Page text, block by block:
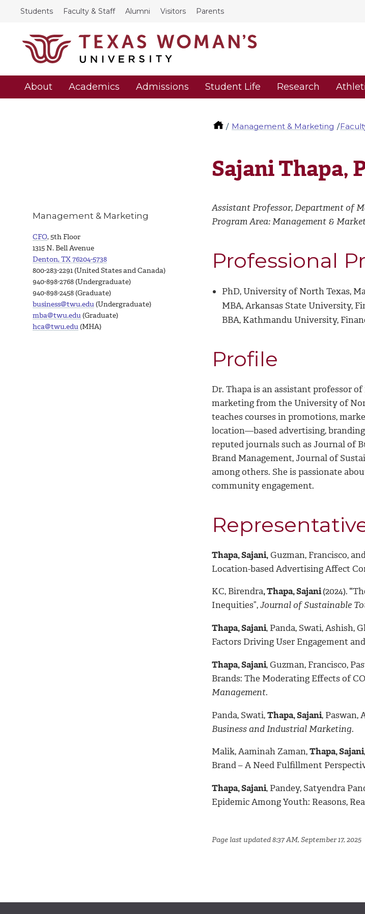
Students Faculty & Staff Alumni Visitors Parents
About Academics Admissions Student Life Research
Management & Marketing
Sajani Thapa,
Assistant Professor, Department of
Program Area: Management &
Professional
PhD, University of North Texas,
MBA, Arkansas State University,
BBA, Kathmandu University,
Profile
Dr. Thapa is an assistant professor
marketing from the University of
teaches courses in promotions,
location—based advertising,
reputed journals such as Journal of
Brand Management, Journal of
among others. She is passionate
community engagement.
Thapa, Sajani,Guzman, Francisco,
Location-based Advertising Affect
KC, Birendra, Thapa, Sajani(2024).“
Inequities”,Journal of Sustainable
Thapa, Sajani, Panda, Swati, Ashish,
Factors Driving User Engagement
Thapa, Sajani, Guzman, Francisco,
Brands: The Moderating Effects of
Management.
Panda, Swati,Thapa, Sajani, Paswan,
Business and Industrial Marketing.
Malik, Aaminah Zaman,Thapa, Sajani
Brand – A Need Fulfillment
Thapa, Sajani, Pandey, Satyendra
Epidemic Among Youth: Reasons,
Page last updated 8:37 AM, September 17, 2025
Management & Marketing
CFO, 5th Floor
1315 N. Bell Avenue
Denton, TX 76204-5738
800-283-2291 (United States and Canada)
940-898-2768 (Undergraduate)
940-898-2458 (Graduate)
business@twu.edu(Undergraduate)
mba@twu.edu(Graduate)
hca@twu.edu(MHA)